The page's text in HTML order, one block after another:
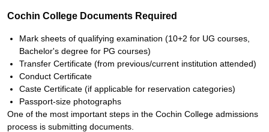
Cochin College Documents Required
Mark sheets of qualifying examination (10+2 for UG courses,
Bachelor's degree for PG courses)
Transfer Certificate (from previous/current institution attended)
Conduct Certificate
Caste Certificate (if applicable for reservation categories)
Passport-size photographs
One of the most important steps in the Cochin College admissions
process is submitting documents.